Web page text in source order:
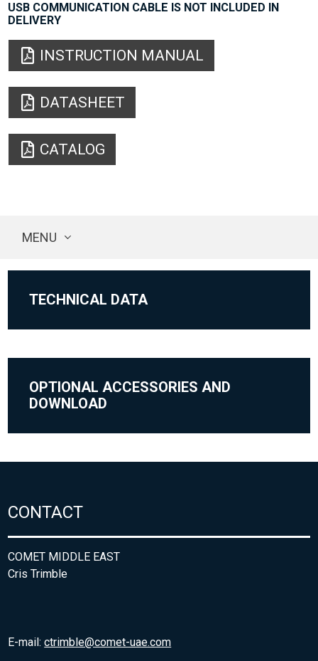
USB COMMUNICATION CABLE IS NOT INCLUDED IN
DELIVERY
INSTRUCTION MANUAL
DATASHEET
CATALOG
MENU
TECHNICAL DATA
OPTIONAL ACCESSORIES AND
DOWNLOAD
CONTACT
COMET MIDDLE EAST
Cris Trimble
E-mail:ctrimble@comet-uae.com